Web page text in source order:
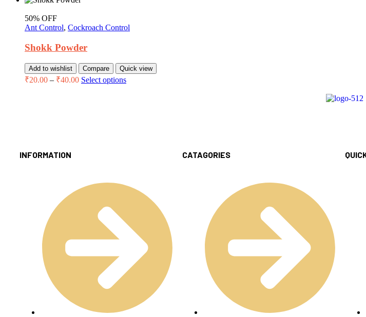
50% OFF
Ant Control, Cockroach Control
Shokk Powder
Add to wishlist Compare Quick view
₹20.00 – ₹40.00 Select options
INFORMATION CATAGORIES